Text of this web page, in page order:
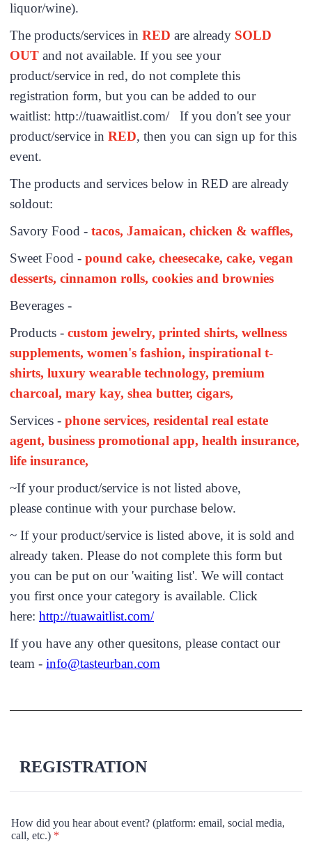
liquor/wine).
The products/services in RED are already SOLD
OUT and not available. If you see your
product/service in red, do not complete this
registration form, but you can be added to our
waitlist: http://tuawaitlist.com/ If you don't see your
product/service in RED, then you can sign up for this
event.
The products and services below in RED are already
soldout:
Savory Food - tacos, Jamaican, chicken & waffles,
Sweet Food - pound cake, cheesecake, cake, vegan
desserts, cinnamon rolls, cookies and brownies
Beverages -
Products - custom jewelry, printed shirts, wellness
supplements, women's fashion, inspirational t-
shirts, luxury wearable technology, premium
charcoal, mary kay, shea butter, cigars,
Services - phone services, residental real estate
agent, business promotional app, health insurance,
life insurance,
~If your product/service is not listed above,
please continue with your purchase below.
~ If your product/service is listed above, it is sold and
already taken. Please do not complete this form but
you can be put on our 'waiting list'. We will contact
you first once your category is available. Click
here: http://tuawaitlist.com/
If you have any other quesitons, please contact our
team - info@tasteurban.com
REGISTRATION
How did you hear about event? (platform: email, social media,
call, etc.) *